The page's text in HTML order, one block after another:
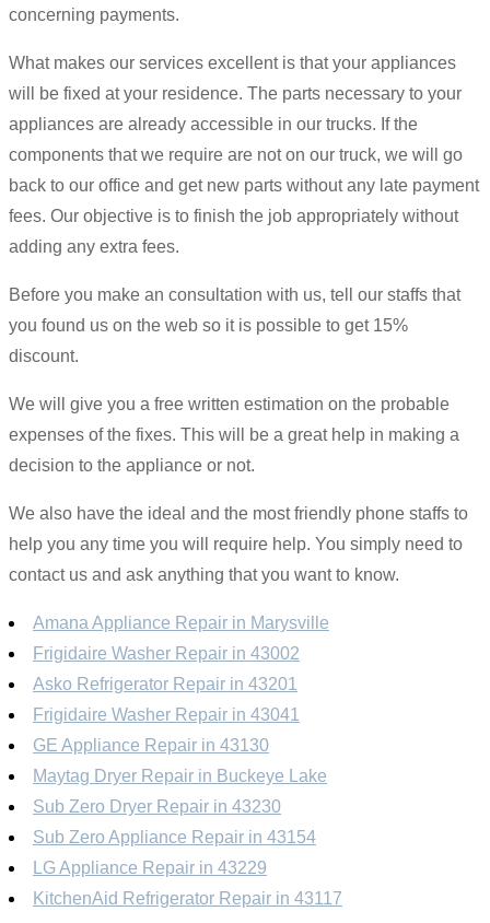
concerning payments.
What makes our services excellent is that your appliances
will be fixed at your residence. The parts necessary to your
appliances are already accessible in our trucks. If the
components that we require are not on our truck, we will go
back to our office and get new parts without any late payment
fees. Our objective is to finish the job appropriately without
adding any extra fees.
Before you make an consultation with us, tell our staffs that
you found us on the web so it is possible to get 15%
discount.
We will give you a free written estimation on the probable
expenses of the fixes. This will be a great help in making a
decision to the appliance or not.
We also have the ideal and the most friendly phone staffs to
help you any time you will require help. You simply need to
contact us and ask anything that you want to know.
Amana Appliance Repair in Marysville
Frigidaire Washer Repair in 43002
Asko Refrigerator Repair in 43201
Frigidaire Washer Repair in 43041
GE Appliance Repair in 43130
Maytag Dryer Repair in Buckeye Lake
Sub Zero Dryer Repair in 43230
Sub Zero Appliance Repair in 43154
LG Appliance Repair in 43229
KitchenAid Refrigerator Repair in 43117